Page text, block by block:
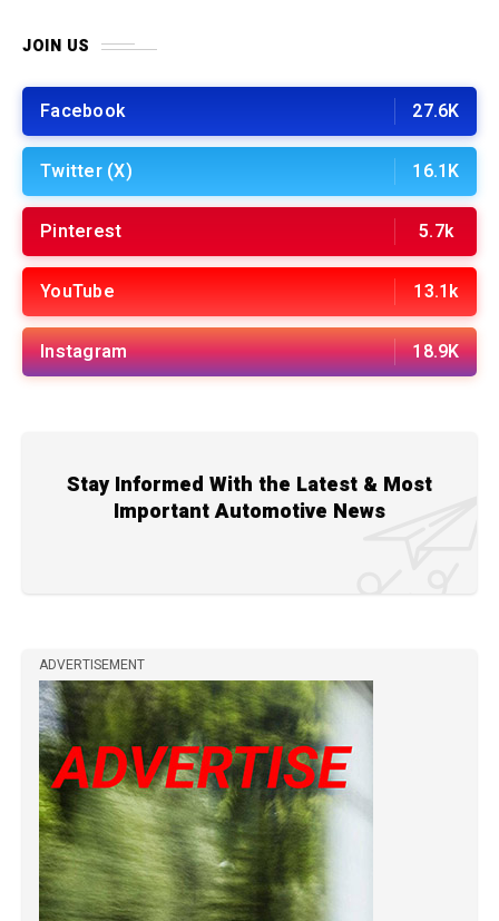
JOIN US
Facebook 27.6K
Twitter (X) 16.1K
Pinterest 5.7k
YouTube 13.1k
Instagram 18.9K
Stay Informed With the Latest & Most
Important Automotive News
ADVERTISEMENT